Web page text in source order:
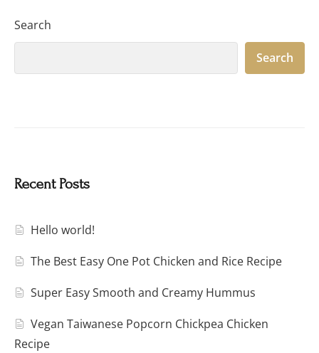
Search
Search
Recent Posts
Hello world!
The Best Easy One Pot Chicken and Rice Recipe
Super Easy Smooth and Creamy Hummus
Vegan Taiwanese Popcorn Chickpea Chicken
Recipe